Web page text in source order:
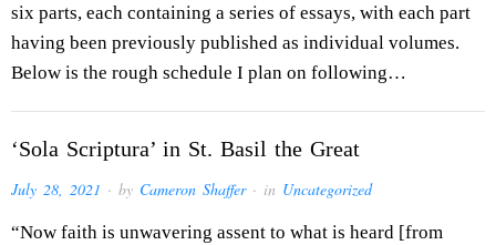
six parts, each containing a series of essays, with each part
having been previously published as individual volumes.
Below is the rough schedule I plan on following…
‘Sola Scriptura’ in St. Basil the Great
July 28, 2021 · by Cameron Shaffer· in Uncategorized
“Now faith is unwavering assent to what is heard [from